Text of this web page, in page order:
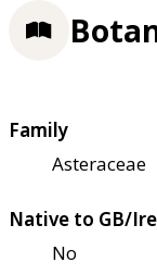
Family
Asteraceae
Native to GB/
No